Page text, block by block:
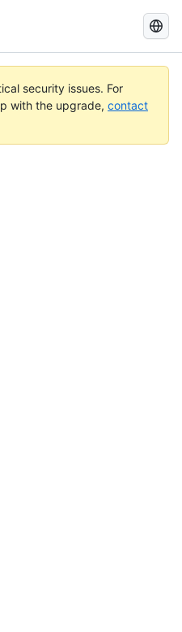
Search
GitHub
Docs
security issues. For
with the upgrade, contact